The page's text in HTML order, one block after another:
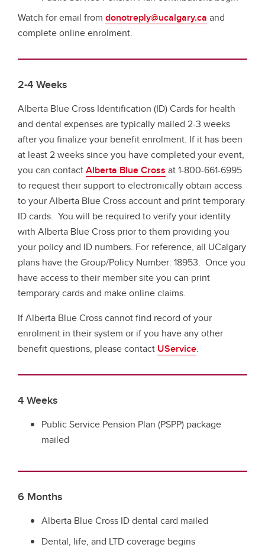
Watch for email from donotreply@ucalgary.ca and
complete online enrolment.
2-4 Weeks
Alberta Blue Cross Identification (ID) Cards for health
and dental expenses are typically mailed 2-3 weeks
after you finalize your benefit enrolment. If it has been
at least 2 weeks since you have completed your event,
you can contactAlberta Blue Cross at 1-800-661-6995
to request their support to electronically obtain access
to your Alberta Blue Cross account and print temporary
ID cards. You will be required to verify your identity
with Alberta Blue Cross prior to them providing you
your policy and ID numbers. For reference, all UCalgary
plans have the Group/Policy Number: 18953. Once you
have access to their member site you can print
temporary cards and make online claims.
If Alberta Blue Cross cannot find record of your
enrolment in their system or if you have any other
benefit questions, please contact UService.
4 Weeks
Public Service Pension Plan (PSPP) package
mailed
6 Months
Alberta Blue Cross ID dental card mailed
Dental, life, and LTD coverage begins